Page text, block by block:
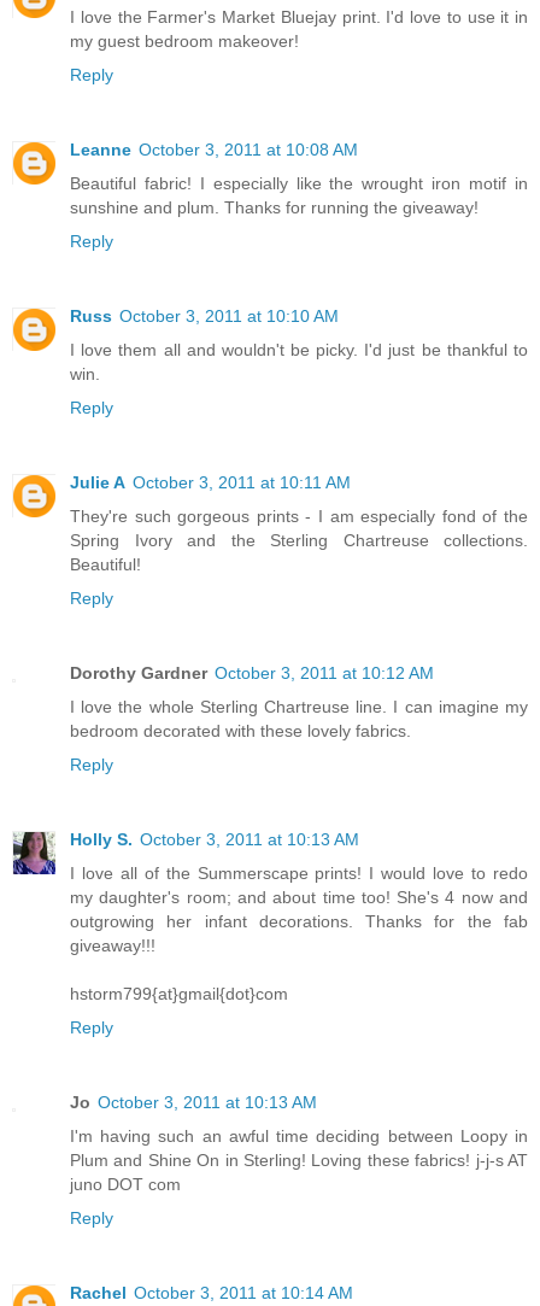
I love the Farmer's Market Bluejay print. I'd love to use it in
my guest bedroom makeover!
Reply
Leanne October 3, 2011 at 10:08 AM
Beautiful fabric! I especially like the wrought iron motif in
sunshine and plum. Thanks for running the giveaway!
Reply
Russ October 3, 2011 at 10:10 AM
I love them all and wouldn't be picky. I'd just be thankful to
win.
Reply
Julie A October 3, 2011 at 10:11 AM
They're such gorgeous prints - I am especially fond of the
Spring Ivory and the Sterling Chartreuse collections.
Beautiful!
Reply
Dorothy Gardner October 3, 2011 at 10:12 AM
I love the whole Sterling Chartreuse line. I can imagine my
bedroom decorated with these lovely fabrics.
Reply
Holly S. October 3, 2011 at 10:13 AM
I love all of the Summerscape prints! I would love to redo
my daughter's room; and about time too! She's 4 now and
outgrowing her infant decorations. Thanks for the fab
giveaway!!!
hstorm799{at}gmail{dot}com
Reply
Jo October 3, 2011 at 10:13 AM
I'm having such an awful time deciding between Loopy in
Plum and Shine On in Sterling! Loving these fabrics! j-j-s AT
juno DOT com
Reply
Rachel October 3, 2011 at 10:14 AM